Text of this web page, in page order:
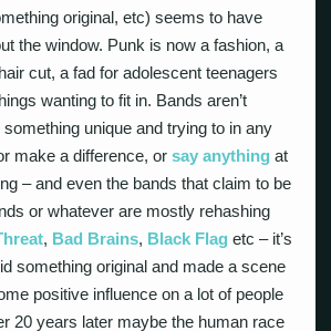
original, etc) seems to have
the window. Punk is now a fashion, a
cut, a fad for adolescent teenagers
wanting to fit in. Bands aren’t
unique and trying to in any
make a difference, orsay anything at
– and even the bands that claim to be
or whatever are mostly rehashing
, Bad Brains, Black Flag etc – it’s
something original and made a scene
positive influence on a lot of people
20 years later maybe the human race